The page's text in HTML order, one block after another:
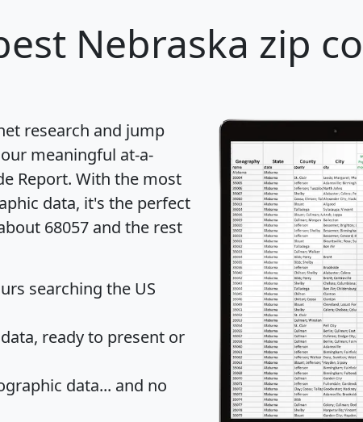
Nebraska zip
research and jump
meaningful at-a-
Report. With the most
data, it's the perfect
68057 and the rest
searching the US
ready to present or
data... and no